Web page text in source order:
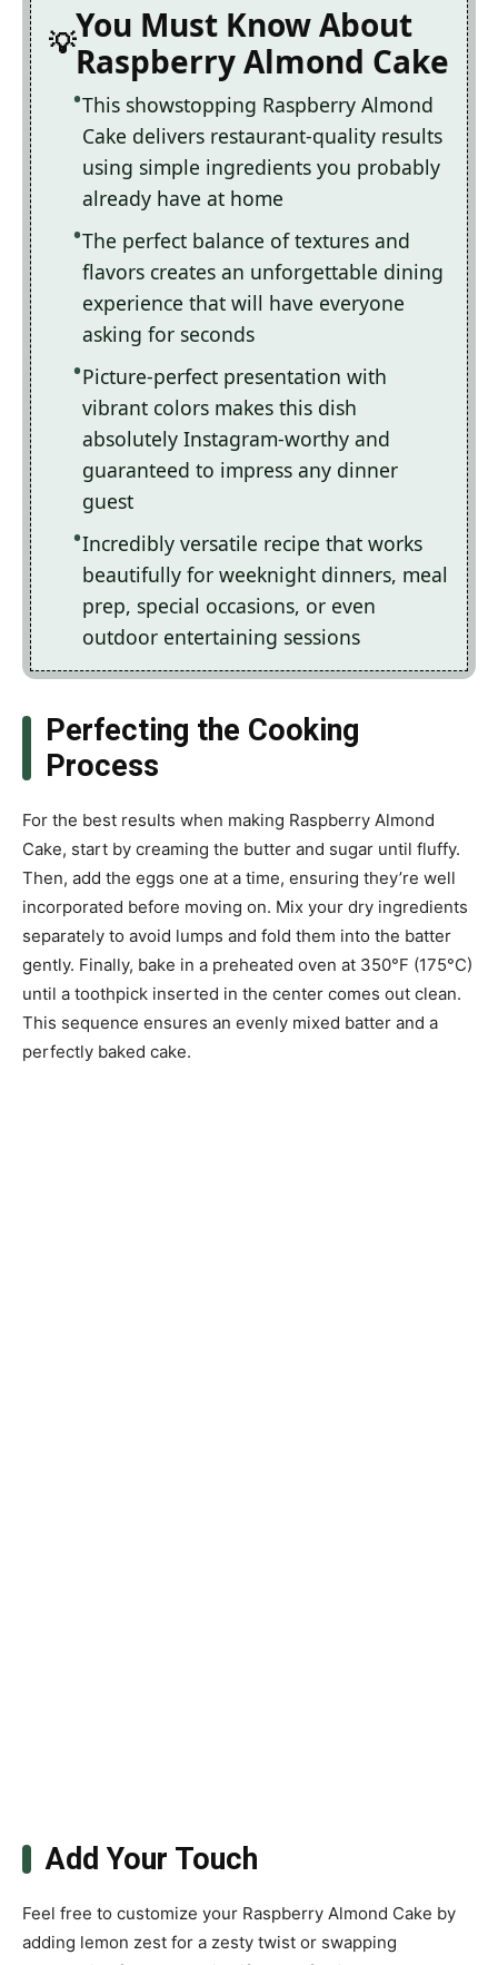
You Must Know About
Raspberry Almond Cake
This showstopping Raspberry Almond
Cake delivers restaurant-quality results
using simple ingredients you probably
already have at home
The perfect balance of textures and
flavors creates an unforgettable dining
experience that will have everyone
asking for seconds
Picture-perfect presentation with
vibrant colors makes this dish
absolutely Instagram-worthy and
guaranteed to impress any dinner
guest
Incredibly versatile recipe that works
beautifully for weeknight dinners, meal
prep, special occasions, or even
outdoor entertaining sessions
Perfecting the Cooking
Process
For the best results when making Raspberry Almond
Cake, start by creaming the butter and sugar until fluffy.
Then, add the eggs one at a time, ensuring they’re well
incorporated before moving on. Mix your dry ingredients
separately to avoid lumps and fold them into the batter
gently. Finally, bake in a preheated oven at 350°F (175°C)
until a toothpick inserted in the center comes out clean.
This sequence ensures an evenly mixed batter and a
perfectly baked cake.
Add Your Touch
Feel free to customize your Raspberry Almond Cake by
adding lemon zest for a zesty twist or swapping